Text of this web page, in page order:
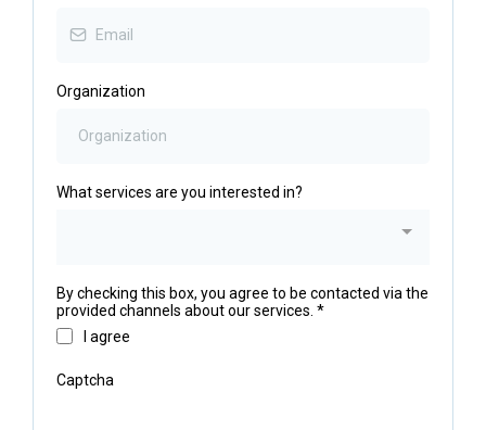
Organization
What services are you interested in?
By checking this box, you agree to be contacted via the
provided channels about our services. *
I agree
Captcha